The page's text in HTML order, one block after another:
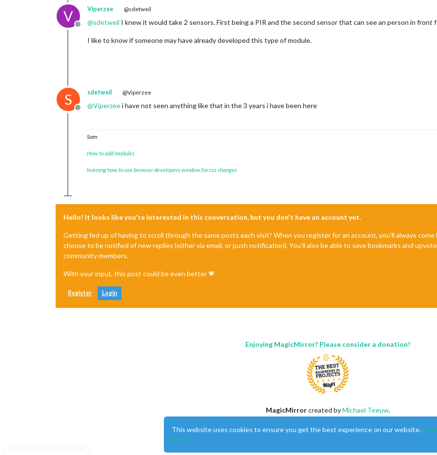
V
Offline
Viperzee @sdetweil
@sdetweil I knew it would take 2 sensors. First being a PIR and the second sensor that can see an person in front
I like to know if someone may have already developed this type of module.
S
Offline
sdetweil @Viperzee
@Viperzeei have not seen anything like that in the 3 years i have been here
Sam
How to add modules
learning how to use browser developers window for css changes
Hello! It looks like you're interested in this conversation, but you don't have an account yet.
Getting fed up of having to scroll through the same posts each visit? When you register for an account, you'll always
choose to be notified of new replies (either via email, or push notification). You'll also be able to save bookmarks and
community members.
With your input, this post could be even better 💗
Register Login
Enjoying MagicMirror? Please consider a donation!
MagicMirrorcreated byMichael Teeuw.
This forum is usingNodeBBas its core |Contributors
This website uses cookies to ensure you get the best experience on our website.
More